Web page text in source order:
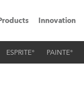
Innovation
ESPRITE® PAINTE®